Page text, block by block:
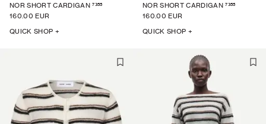
NOR SHORT CARDIGAN 7355
160.00 EUR
QUICK SHOP +
NOR SHORT CARDIGAN 7355
160.00 EUR
QUICK SHOP +